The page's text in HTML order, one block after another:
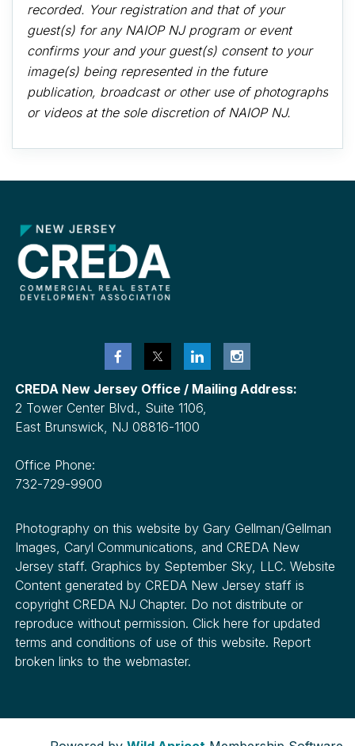
recorded. Your registration and that of your
guest(s) for any NAIOP NJ program or event
confirms your and your guest(s) consent to your
image(s) being represented in the future
publication, broadcast or other use of photographs
or videos at the sole discretion of NAIOP NJ.
CREDA New Jersey Office / Mailing Address:
2 Tower Center Blvd., Suite 1106,
East Brunswick, NJ 08816-1100
Office Phone:
732-729-9900
Photography on this website by Gary Gellman/Gellman
Images, Caryl Communications, and CREDA New
Jersey staff. Graphics by September Sky, LLC. Website
Content generated by CREDA New Jersey staff is
copyright CREDA NJ Chapter. Do not distribute or
reproduce without permission. Click here for updated
terms and conditions of use of this website. Report
broken links to the webmaster.